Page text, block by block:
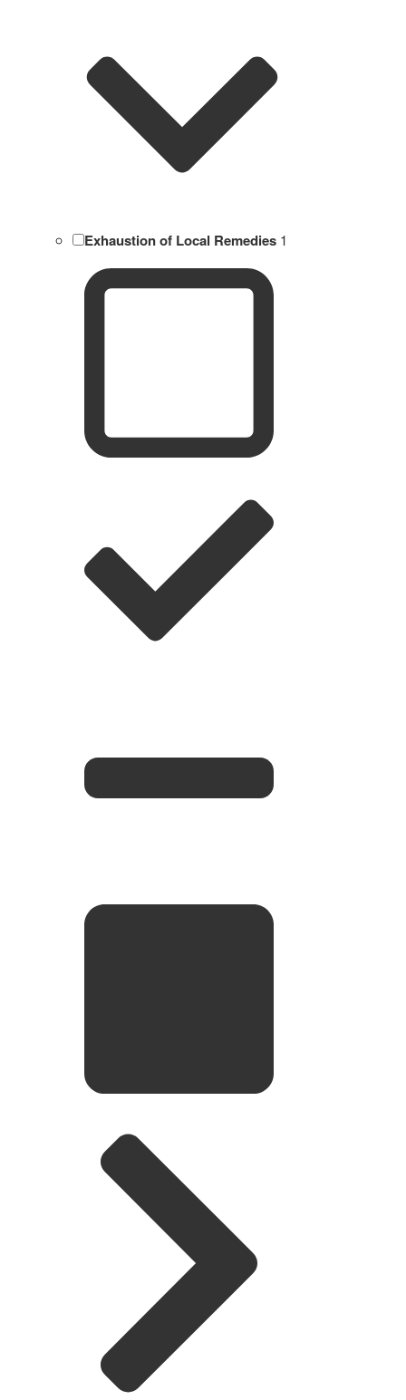
Exhaustion of Local Remedies 1